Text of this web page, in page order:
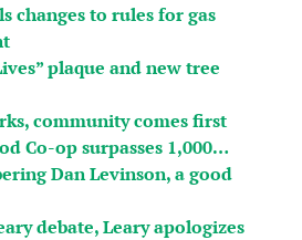
changes to rules for gas
plaque and new tree
community comes first
Co-op surpasses 1,000…
Dan Levinson, a good
debate, Leary apologizes